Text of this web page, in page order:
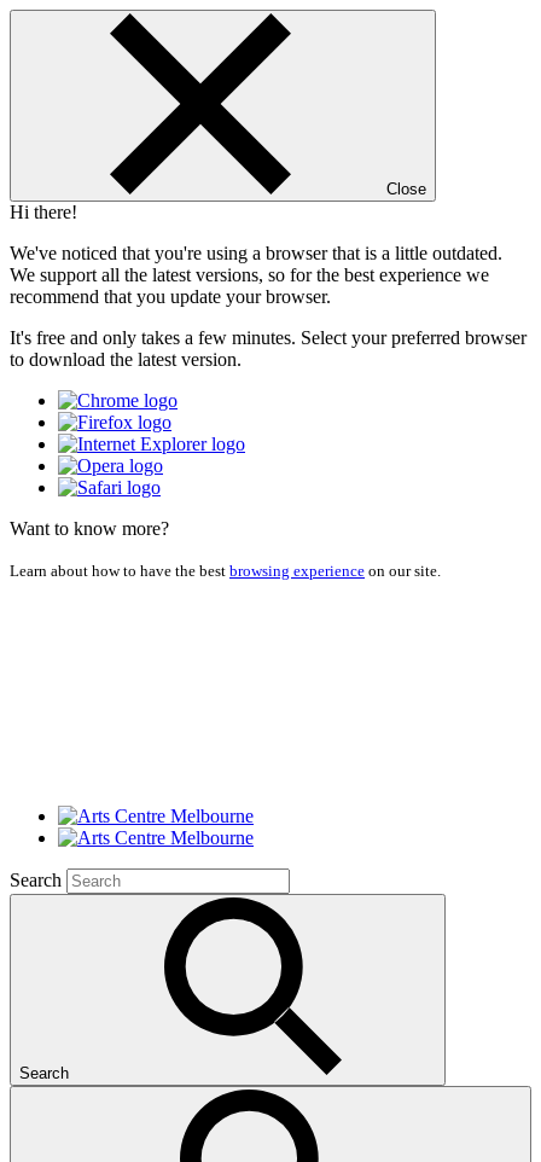
Close
Hi there!
We've noticed that you're using a browser that is a little outdated.
We support all the latest versions, so for the best experience we
recommend that you update your browser.
It's free and only takes a few minutes. Select your preferred browser
to download the latest version.
Want to know more?
Learn about how to have the best browsing experience on our site.
Search
Search